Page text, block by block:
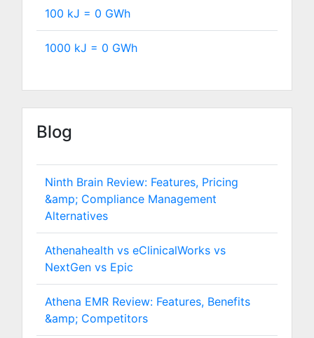
100 kJ = 0 GWh
1000 kJ = 0 GWh
Blog
Ninth Brain Review: Features, Pricing
&amp; Compliance Management
Alternatives
Athenahealth vs eClinicalWorks vs
NextGen vs Epic
Athena EMR Review: Features, Benefits
&amp; Competitors